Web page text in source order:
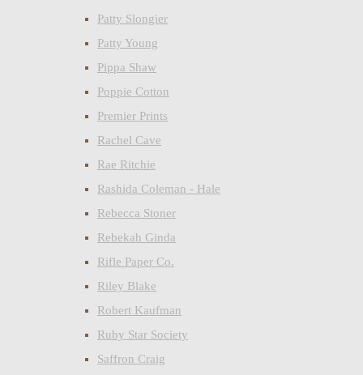
Patty Slongier
Patty Young
Pippa Shaw
Poppie Cotton
Premier Prints
Rachel Cave
Rae Ritchie
Rashida Coleman - Hale
Rebecca Stoner
Rebekah Ginda
Rifle Paper Co.
Riley Blake
Robert Kaufman
Ruby Star Society
Saffron Craig